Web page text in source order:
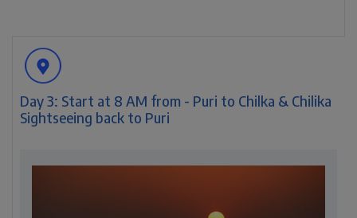
Day 3: Start at 8 AM from - Puri to Chilka & Chilika
Sightseeing back to Puri